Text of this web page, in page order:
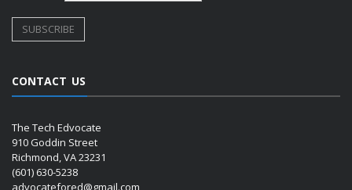
CONTACT US
The Tech Edvocate
910 Goddin Street
Richmond, VA 23231
(601) 630-5238
advocatefored@gmail.com